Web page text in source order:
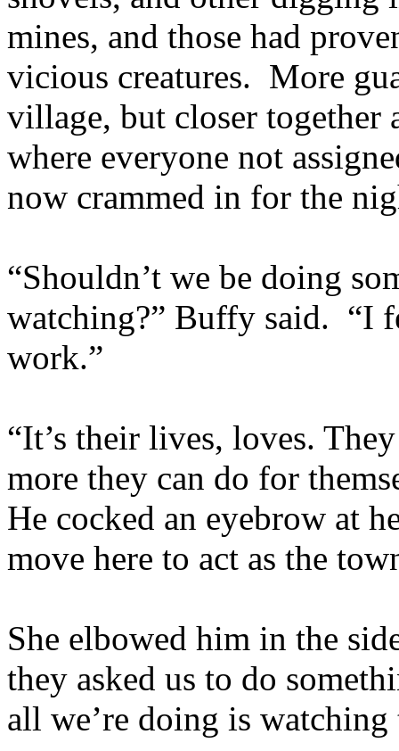
mines, and those had
vicious creatures. More
village, but closer together
where everyone not
now crammed in for the
“Shouldn’t we be doing
watching?” Buffy said. “I
work.”
“It’s their lives, loves.
more they can do for
He cocked an eyebrow at
move here to act as the
She elbowed him in the
they asked us to do
all we’re doing is